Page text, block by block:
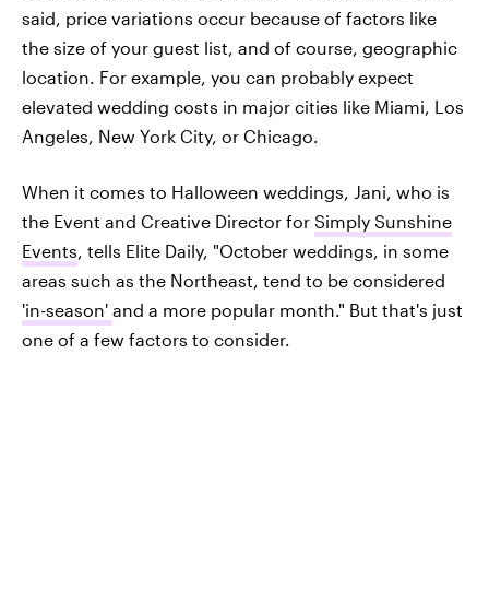
said, price variations occur because of factors like
the size of your guest list, and of course, geographic
location. For example, you can probably expect
elevated wedding costs in major cities like Miami, Los
Angeles, New York City, or Chicago.
When it comes to Halloween weddings, Jani, who is
the Event and Creative Director for Simply Sunshine
Events, tells Elite Daily, "October weddings, in some
areas such as the Northeast, tend to be considered
'in-season' and a more popular month." But that's just
one of a few factors to consider.